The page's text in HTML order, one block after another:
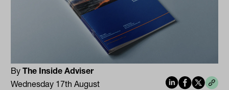
ByThe Inside Adviser
Wednesday 17th August